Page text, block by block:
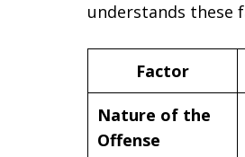
understands these
Factor
Nature of the
Offense